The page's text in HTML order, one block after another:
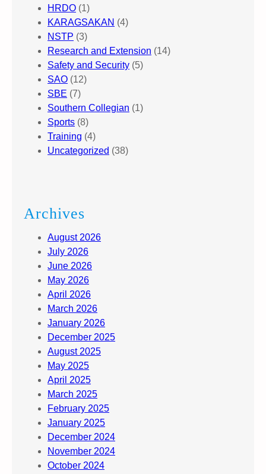
HRDO (1)
KARAGSAKAN (4)
NSTP (3)
Research and Extension (14)
Safety and Security (5)
SAO (12)
SBE (7)
Southern Collegian (1)
Sports (8)
Training (4)
Uncategorized (38)
Archives
August 2026
July 2026
June 2026
May 2026
April 2026
March 2026
January 2026
December 2025
August 2025
May 2025
April 2025
March 2025
February 2025
January 2025
December 2024
November 2024
October 2024